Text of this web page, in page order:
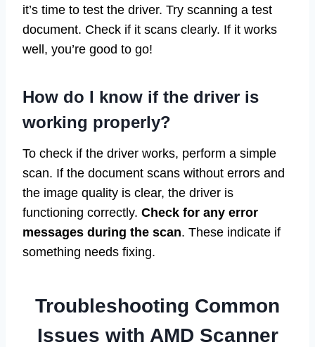
it’s time to test the driver. Try scanning a test
document. Check if it scans clearly. If it works
well, you’re good to go!
How do I know if the driver is
working properly?
To check if the driver works, perform a simple
scan. If the document scans without errors and
the image quality is clear, the driver is
functioning correctly. Check for any error
messages during the scan. These indicate if
something needs fixing.
Troubleshooting Common
Issues with AMD Scanner